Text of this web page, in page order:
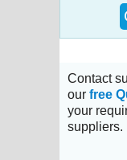
Contact
our free
your
suppliers.